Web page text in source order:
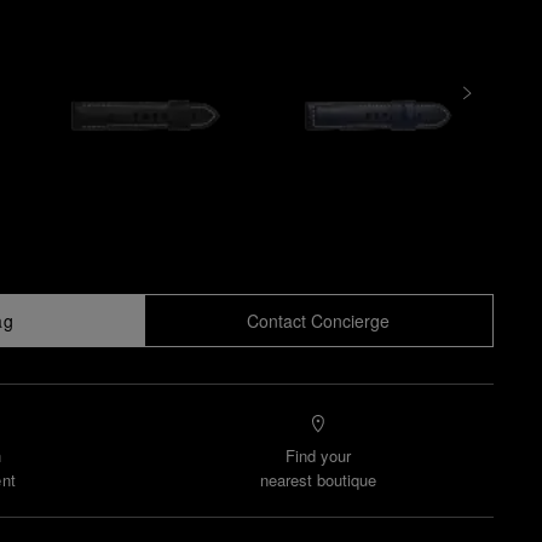
Contact Concierge
Find your
nearest boutique